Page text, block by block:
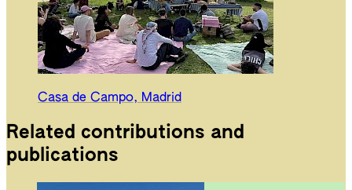
Casa de Campo, Madrid
Related contributions and
publications